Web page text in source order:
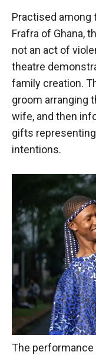
Practised among
Frafra of Ghana,
not an act of
theatre
family creation.
groom arranging
wife, and then
gifts
intentions.
The